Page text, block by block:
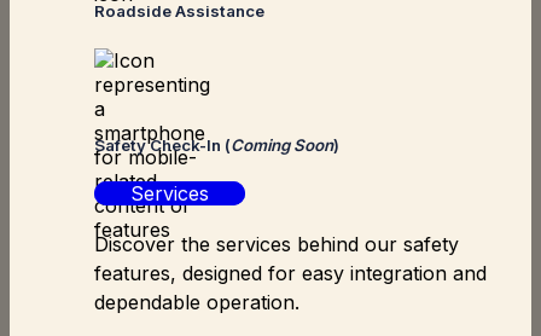
Roadside Assistance
Safety Check-In (Coming Soon)
Services
Discover the services behind our safety
features, designed for easy integration and
dependable operation.